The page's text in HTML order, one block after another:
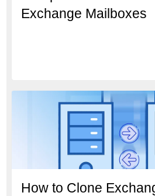
Exchange Mailboxes
How to Clone